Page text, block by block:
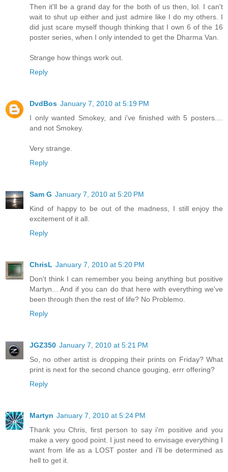
Then it'll be a grand day for the both of us then, lol. I can't
wait to shut up either and just admire like I do my others. I
did just scare myself though thinking that I own 6 of the 16
poster series, when I only intended to get the Dharma Van.
Strange how things work out.
Reply
DvdBos January 7, 2010 at 5:19 PM
I only wanted Smokey, and i've finished with 5 posters....
and not Smokey.
Very strange.
Reply
Sam G January 7, 2010 at 5:20 PM
Kind of happy to be out of the madness, I still enjoy the
excitement of it all.
Reply
ChrisL January 7, 2010 at 5:20 PM
Don't think I can remember you being anything but positive
Martyn... And if you can do that here with everything we've
been through then the rest of life? No Problemo.
Reply
JGZ350 January 7, 2010 at 5:21 PM
So, no other artist is dropping their prints on Friday? What
print is next for the second chance gouging, errr offering?
Reply
Martyn January 7, 2010 at 5:24 PM
Thank you Chris, first person to say i'm positive and you
make a very good point. I just need to envisage everything I
want from life as a LOST poster and i'll be determined as
hell to get it.